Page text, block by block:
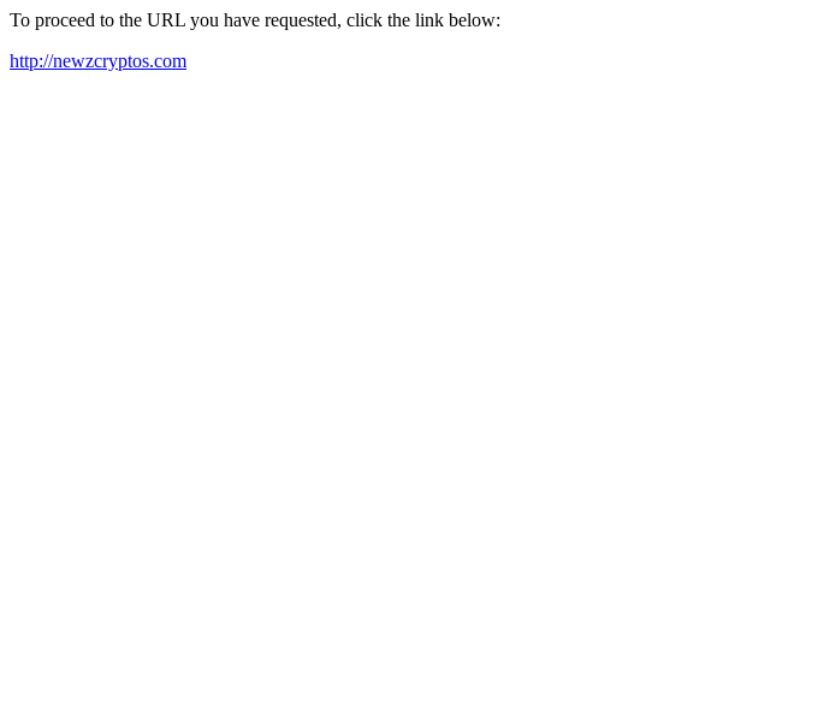
To proceed to the URL you have requested, click the link below:
http://newzcryptos.com